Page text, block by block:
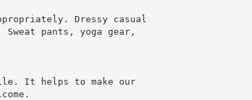
Dressy casual
pants, yoga gear,
It helps to make our